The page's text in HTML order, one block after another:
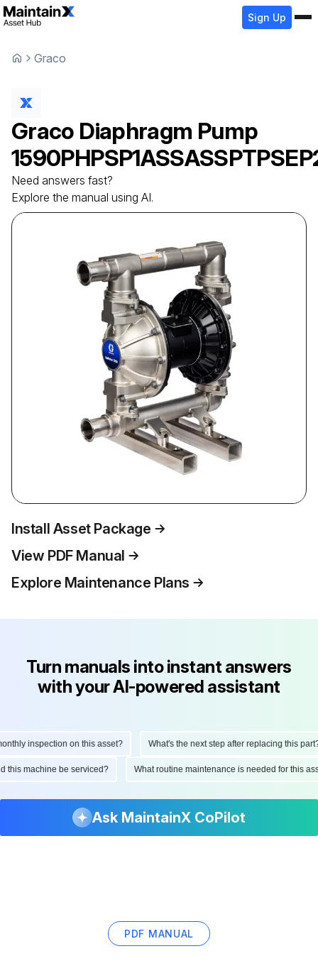
Sign Up
Graco
Graco Diaphragm Pump
Need answers fast?
Explore the manual using AI.
Install Asset Package
View PDF Manual
Explore Maintenance Plans
Turn manuals into instant answers
with your AI-powered assistant
inspection on this asset? What's the next step after replacing this part?
this machine be serviced? What routine maintenance is needed for this
Ask MaintainX CoPilot
PDF MANUAL